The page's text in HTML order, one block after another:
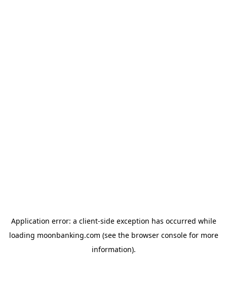
Application error: a client-side exception has occurred while
loading moonbanking.com (see the browser consolefor more
information).